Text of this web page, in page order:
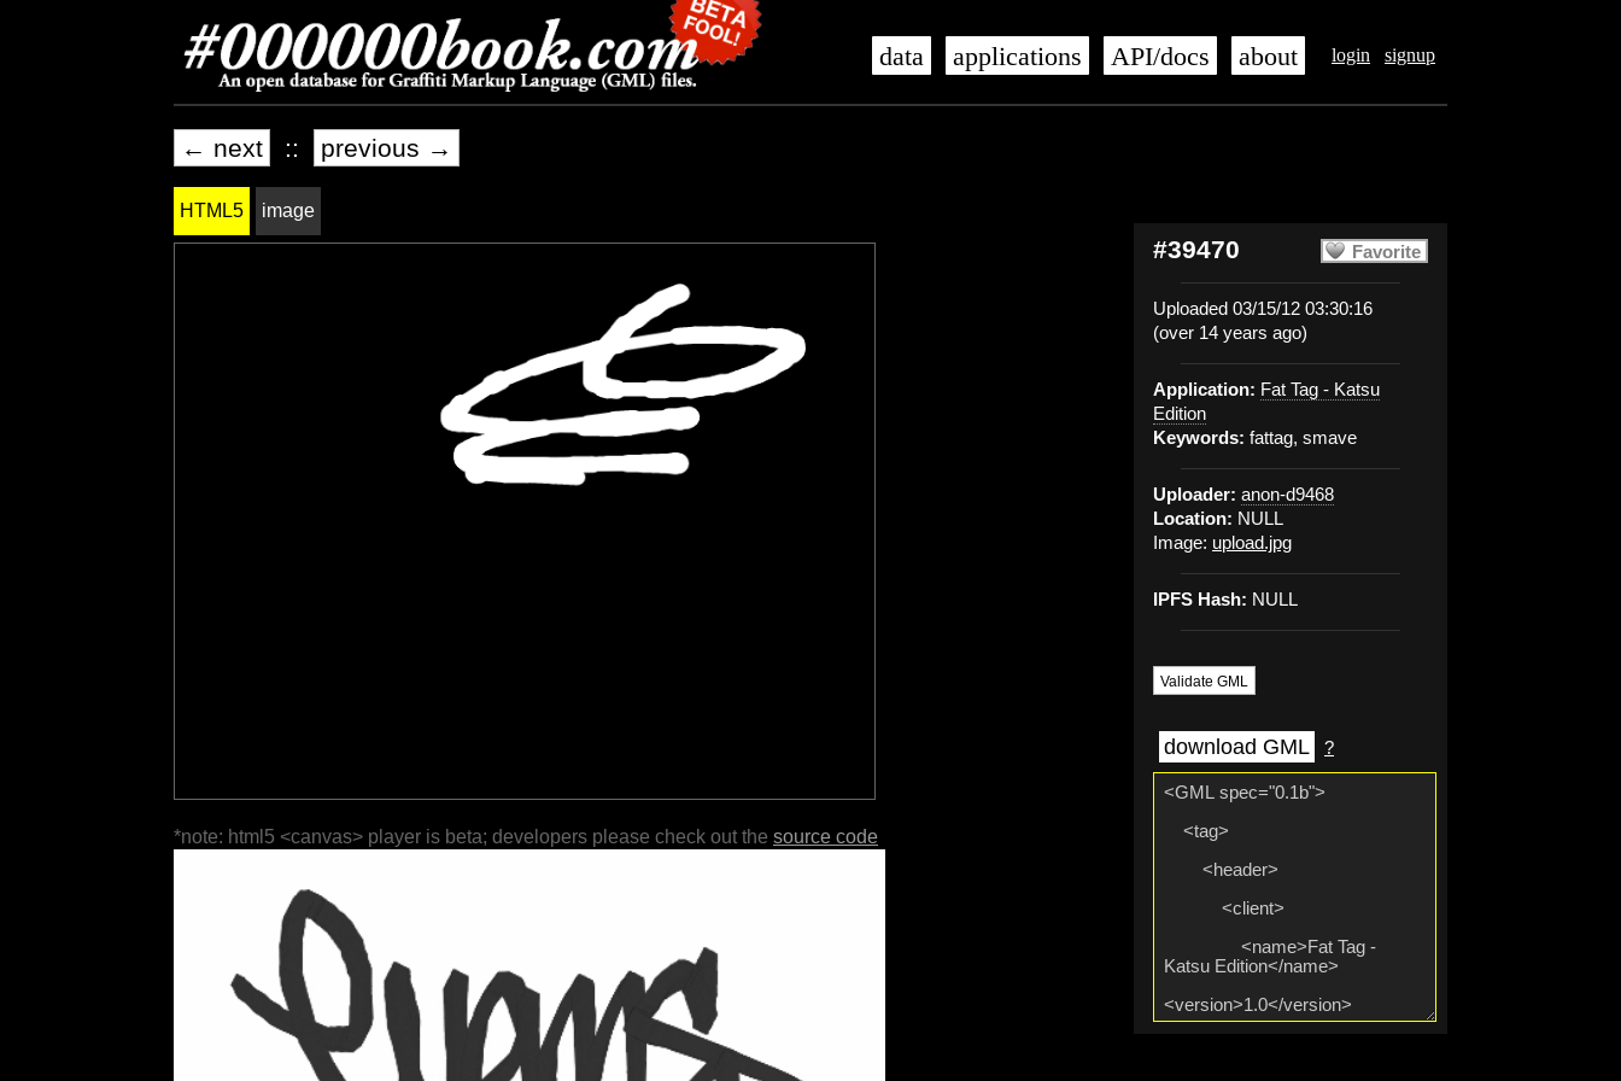
login signup
data applications API/docs about
← next :: previous →
Favorite
#39470
Uploaded 03/15/12 03:30:16
(over 14 years ago)
Application: Fat Tag - Katsu
Edition
Keywords: fattag, smave
Uploader: anon-d9468
Location: NULL
Image: upload.jpg
IPFS Hash: NULL
Validate GML
download GML ?
HTML5 image
*note: html5 <canvas> player is beta; developers please check out the source code